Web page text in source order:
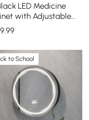
LED Medicine
with Adjustable
Demister & Digital
.99
to School